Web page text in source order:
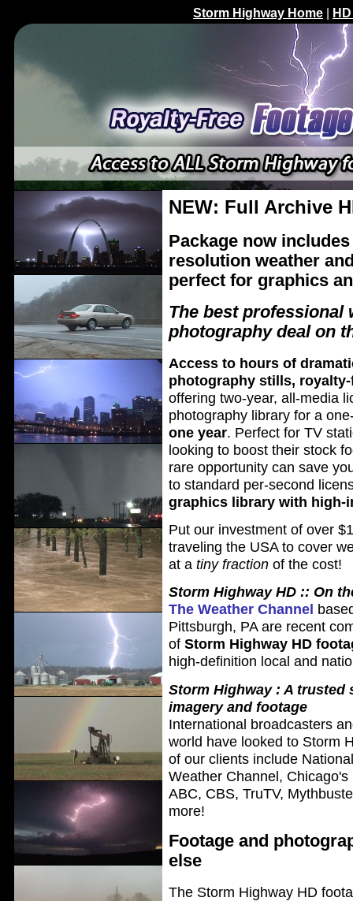
Storm Highway Home
NEW: Full Archive
Package now
resolution weather
perfect for graphics
The best professional
photography deal on
Access to hours of
photography stills,
offering two-year, all-media
photography library for a
one year. Perfect for TV
looking to boost their stock
rare opportunity can save
to standard per-second
graphics library with high-
Put our investment of over
traveling the USA to cover
at a tiny fractionof the cost!
Storm Highway HD :: On
The Weather Channel
Pittsburgh, PA are recent
of Storm Highway HD
high-definition local and
Storm Highway : A
imagery and footage
International broadcasters
world have looked to Storm
of our clients include
Weather Channel,
ABC, CBS, TruTV,
more!
Footage and
else
The Storm Highway HD